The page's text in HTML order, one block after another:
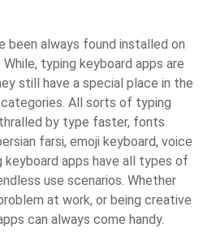
been always found installed on
typing keyboard apps are
still have a special place in the
All sorts of typing
by type faster, fonts
farsi, emoji keyboard, voice
keyboard apps have all types of
use scenarios. Whether
at work, or being creative
can always come handy.